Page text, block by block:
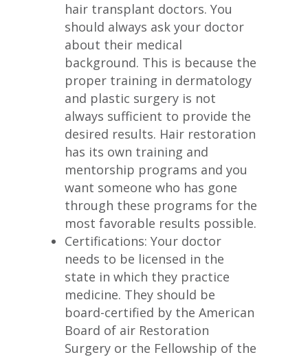
hair transplant doctors. You
should always ask your doctor
about their medical
background. This is because the
proper training in dermatology
and plastic surgery is not
always sufficient to provide the
desired results. Hair restoration
has its own training and
mentorship programs and you
want someone who has gone
through these programs for the
most favorable results possible.
Certifications: Your doctor
needs to be licensed in the
state in which they practice
medicine. They should be
board-certified by the American
Board of air Restoration
Surgery or the Fellowship of the